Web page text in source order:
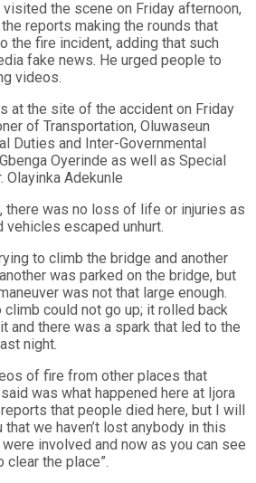
the scene on Friday afternoon,
reports making the rounds that
the fire incident, adding that such
fake news. He urged people to
videos.
at the site of the accident on Friday
of Transportation, Oluwaseun
Duties and Inter-Governmental
Oyerinde as well as Special
Olayinka Adekunle
there was no loss of life or injuries as
escaped unhurt.
to climb the bridge and another
was parked on the bridge, but
was not that large enough.
climb could not go up; it rolled back
and there was a spark that led to the
night.
of fire from other places that
was what happened here at Ijora
that people died here, but I will
we haven’t lost anybody in this
involved and now as you can see
clear the place”.